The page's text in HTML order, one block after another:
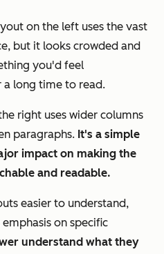
on the left uses the vast
but it looks crowded and
you'd feel
long time to read.
right uses wider columns
paragraphs. It's a simple
impact on making the
and readable.
easier to understand,
on specific
understand what they